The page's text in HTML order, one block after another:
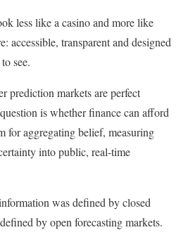
less like a casino and more like
accessible, transparent and designed
see.
prediction markets are perfect
is whether finance can afford
for aggregating belief, measuring
into public, real-time
was defined by closed
by open forecasting markets.